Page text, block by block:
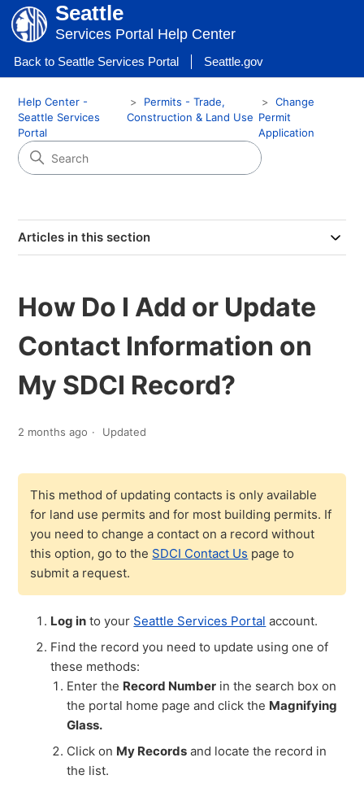
Seattle
Services Portal Help Center
Back to Seattle Services Portal Seattle.gov
Help Center -
Seattle Services
Portal
Permits - Trade,
Construction & Land Use
Change
Permit
Application
Articles in this section
How Do I Add or Update
Contact Information on
My SDCI Record?
2 months ago Updated
This method of updating contacts is only available
for land use permits and for most building permits. If
you need to change a contact on a record without
this option, go to the SDCI Contact Us page to
submit a request.
Log in to your Seattle Services Portal account.
Find the record you need to update using one of
these methods:
Enter the Record Number in the search box on
the portal home page and click the Magnifying
Glass.
Click on My Records and locate the record in
the list.